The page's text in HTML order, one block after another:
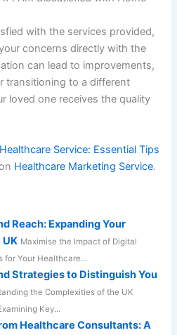
with the services provided,
concerns directly with the
can lead to improvements,
transitioning to a different
loved one receives the quality
Service: Essential Tips
Healthcare Marketing Service.
Reach: Expanding Your
UK Maximise the Impact of Digital
for Your Healthcare...
Strategies to Distinguish You
the Complexities of the UK
Key...
Healthcare Consultants: A